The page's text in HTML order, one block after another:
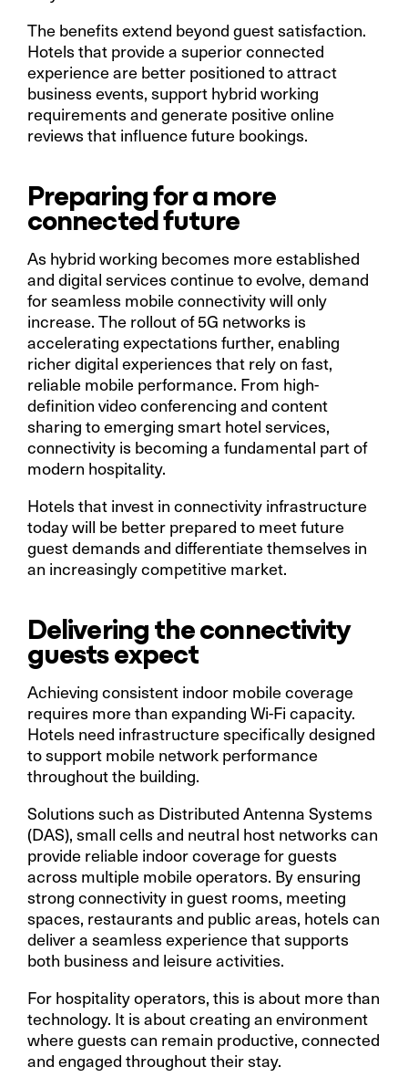
The benefits extend beyond guest satisfaction.
Hotels that provide a superior connected
experience are better positioned to attract
business events, support hybrid working
requirements and generate positive online
reviews that influence future bookings.
Preparing for a more
connected future
As hybrid working becomes more established
and digital services continue to evolve, demand
for seamless mobile connectivity will only
increase. The rollout of 5G networks is
accelerating expectations further, enabling
richer digital experiences that rely on fast,
reliable mobile performance. From high-
definition video conferencing and content
sharing to emerging smart hotel services,
connectivity is becoming a fundamental part of
modern hospitality.
Hotels that invest in connectivity infrastructure
today will be better prepared to meet future
guest demands and differentiate themselves in
an increasingly competitive market.
Delivering the connectivity
guests expect
Achieving consistent indoor mobile coverage
requires more than expanding Wi-Fi capacity.
Hotels need infrastructure specifically designed
to support mobile network performance
throughout the building.
Solutions such as Distributed Antenna Systems
(DAS), small cells and neutral host networks can
provide reliable indoor coverage for guests
across multiple mobile operators. By ensuring
strong connectivity in guest rooms, meeting
spaces, restaurants and public areas, hotels can
deliver a seamless experience that supports
both business and leisure activities.
For hospitality operators, this is about more than
technology. It is about creating an environment
where guests can remain productive, connected
and engaged throughout their stay.